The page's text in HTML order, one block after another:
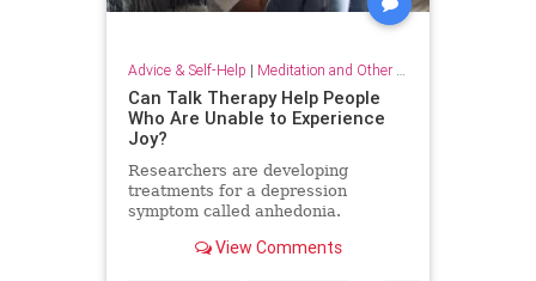
Advice & Self-Help | Meditation and Other Practices
Can Talk Therapy Help People
Who Are Unable to Experience
Joy?
Researchers are developing
treatments for a depression
symptom called anhedonia.
View Comments